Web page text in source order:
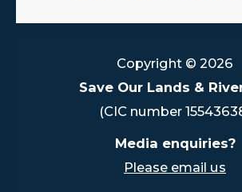
Copyright © 2026
Save Our Lands &
(CIC number
Media enquiries?
Please email us